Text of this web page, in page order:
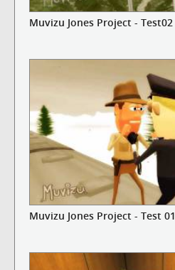
Muvizu Jones Project - Test02
Muvizu Jones Project - Test 01